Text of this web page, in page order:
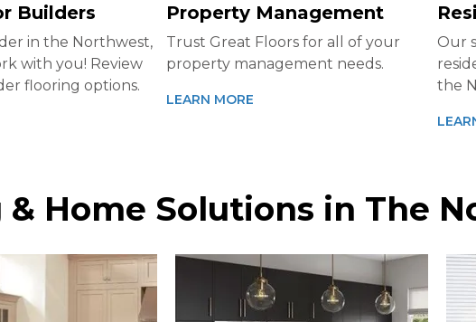
Builders
in the Northwest,
with you! Review
flooring options.
Property Management
Trust Great Floors for all of your
property management needs.
LEARN MORE
Our
the
& Home Solutions in The